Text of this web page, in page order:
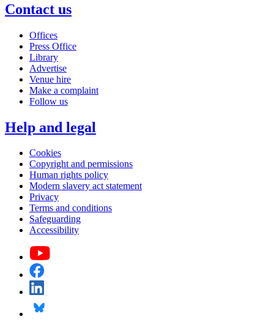
Contact us
Offices
Press Office
Library
Advertise
Venue hire
Make a complaint
Follow us
Help and legal
Cookies
Copyright and permissions
Human rights policy
Modern slavery act statement
Privacy
Terms and conditions
Safeguarding
Accessibility